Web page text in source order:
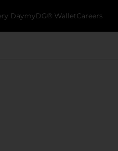
DaymyDG® WalletCareers